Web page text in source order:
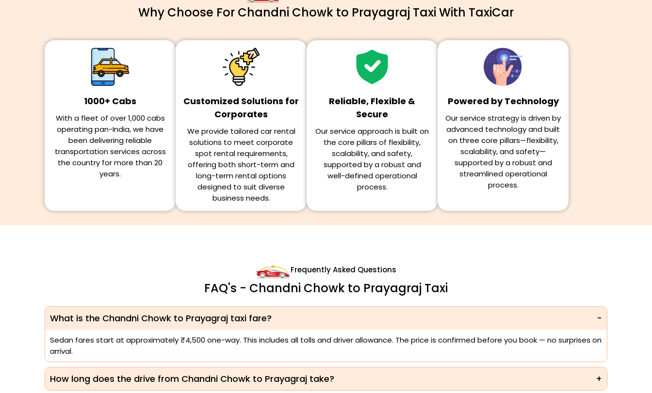
Why Choose For Chandni Chowk to Prayagraj Taxi With TaxiCar
1000+ Cabs
With a fleet of over 1,000 cabs
operating pan-India, we have
been delivering reliable
transportation services across
the country for more than 20
years.
Customized Solutions for
Corporates
We provide tailored car rental
solutions to meet corporate
spot rental requirements,
offering both short-term and
long-term rental options
designed to suit diverse
business needs.
Reliable, Flexible &
Secure
Our service approach is built on
the core pillars of flexibility,
scalability, and safety,
supported by a robust and
well-defined operational
process.
Powered by Technology
Our service strategy is driven by
advanced technology and built
on three core pillars—flexibility,
scalability, and safety—
supported by a robust and
streamlined operational
process.
Frequently Asked Questions
FAQ's - Chandni Chowk to Prayagraj Taxi
What is the Chandni Chowk to Prayagraj taxi fare?
Sedan fares start at approximately ₹4,500 one-way. This includes all tolls and driver allowance. The price is confirmed before you book — no surprises on
arrival.
How long does the drive from Chandni Chowk to Prayagraj take?